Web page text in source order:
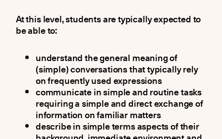
At this level, students are typically expected to
be able to:
understand the general meaning of
(simple) conversations that typically rely
on frequently used expressions
communicate in simple and routine tasks
requiring a simple and direct exchange of
information on familiar matters
describe in simple terms aspects of their